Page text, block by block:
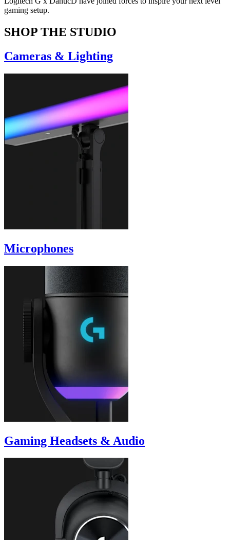
gaming setup.
SHOP THE STUDIO
Cameras & Lighting
Microphones
Gaming Headsets & Audio